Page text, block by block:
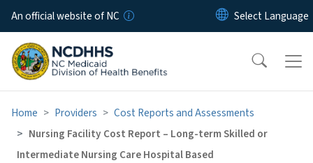
Skip to main content
An official website of NC
Home Providers
Cost Reports and Assessments
Nursing Facility Cost Report – Long-term Skilled or
Intermediate Nursing Care Hospital Based